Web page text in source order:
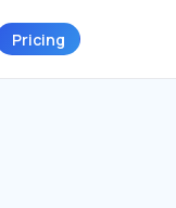
Pricing